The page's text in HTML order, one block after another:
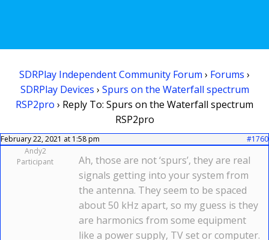
SDRPlay Independent Community Forum › Forums ›
SDRPlay Devices › Spurs on the Waterfall spectrum
RSP2pro › Reply To: Spurs on the Waterfall spectrum
RSP2pro
February 22, 2021 at 1:58 pm
#1760
Andy2
Participant
Ah, those are not ‘spurs’, they are real
signals getting into your system from
the antenna. They seem to be spaced
about 50 kHz apart, so my guess is they
are harmonics from some equipment
like a power supply, TV set or computer.